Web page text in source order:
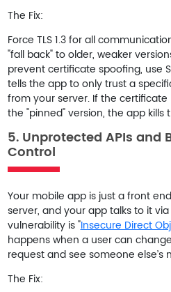
The Fix:
Force TLS 1.3for all
"fall back" to older, weaker versions
prevent certificate spoofing, use
tells the app to only trust a
from your server. If the
the "pinned" version, the app
5. Unprotected APIs and
Control
Your mobile app is just a front
server, and your app talks to it
vulnerability is "Insecure Direct
happens when a user can
request and see someone else’s
The Fix: